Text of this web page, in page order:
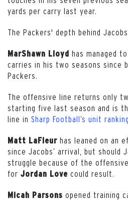
yards per carry last year.
The Packers' depth behind
MarShawn Lloyd has managed
carries in his two seasons since
Packers.
The offensive line returns only
starting five last season and is
line in Sharp Football’s unit
Matt LaFleur has leaned on an
since Jacobs’ arrival, but should
struggle because of the
for Jordan Love could result.
Micah Parsons opened training